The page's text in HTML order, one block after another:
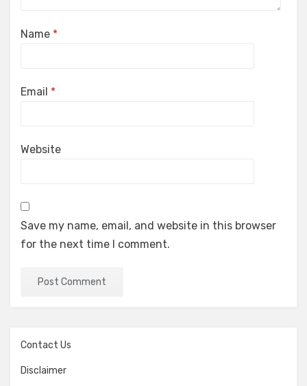
Name *
Email *
Website
Save my name, email, and website in this browser
for the next time I comment.
Contact Us
Disclaimer